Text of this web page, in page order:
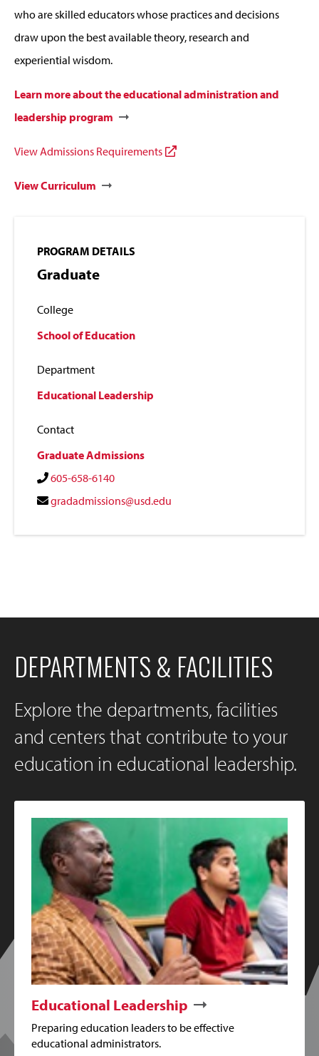
who are skilled educators whose practices and decisions
draw upon the best available theory, research and
experiential wisdom.
Learn more about the educational administration and
leadership program
View Admissions Requirements
View Curriculum
PROGRAM DETAILS
Graduate
College
School of Education
Department
Educational Leadership
Contact
Graduate Admissions
605-658-6140
gradadmissions@usd.edu
DEPARTMENTS & FACILITIES
Explore the departments, facilities
and centers that contribute to your
education in educational leadership.
Educational Leadership
Preparing education leaders to be effective
educational administrators.